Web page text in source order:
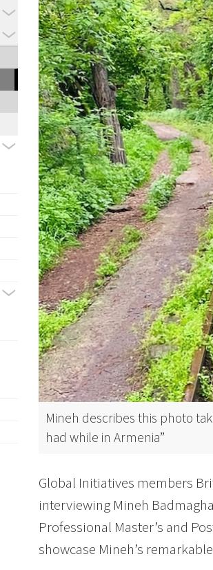
Mineh describes this photo
had while in Armenia”
Global Initiatives members
interviewing Mineh
Professional Master’s and
showcase Mineh’s